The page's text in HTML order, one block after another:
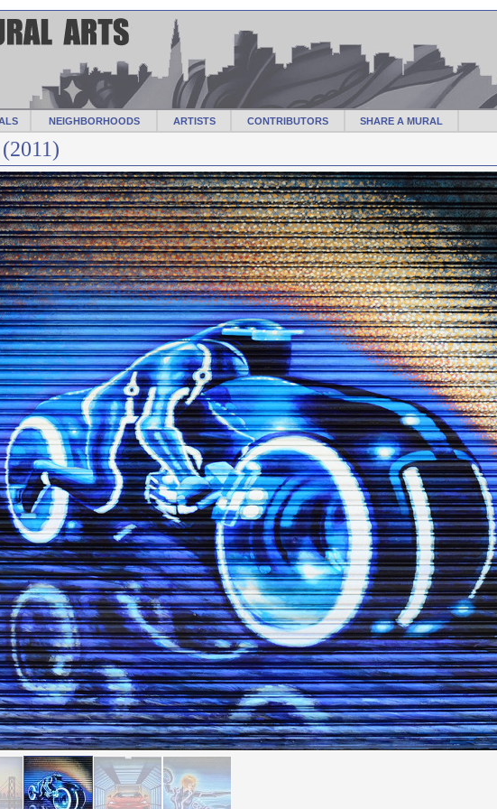
NEIGHBORHOODS ARTISTS CONTRIBUTORS SHARE A MURAL